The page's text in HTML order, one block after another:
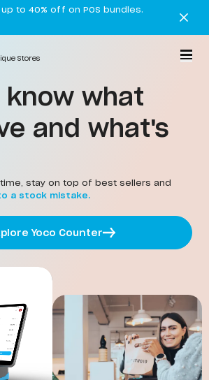
to 40% off on POS bundles.
Stores
know what
and what's
stay on top of best sellers and
a stock mistake.
Yoco Counter